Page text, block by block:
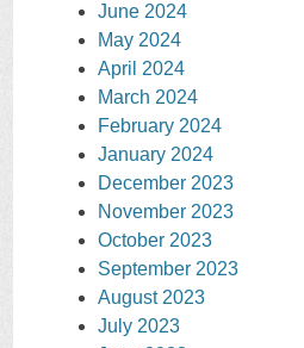
June 2024
May 2024
April 2024
March 2024
February 2024
January 2024
December 2023
November 2023
October 2023
September 2023
August 2023
July 2023